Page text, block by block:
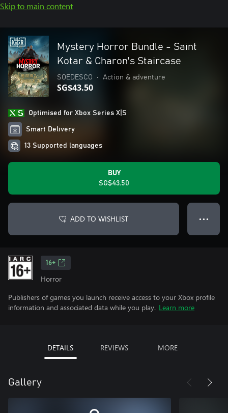
Skip to main content
Mystery Horror Bundle - Saint
Kotar & Charon's Staircase
SOEDESCO • Action & adventure
SG$43.50
Optimised for Xbox Series X|S
Smart Delivery
13 Supported languages
BUY
SG$43.50
ADD TO WISHLIST ● ● ●
16+
Horror
Publishers of games you launch receive access to your Xbox profile
information and associated data while you play. Learn more
DETAILS REVIEWS MORE
Gallery